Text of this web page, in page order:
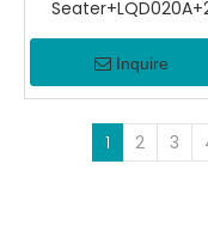
Inquire
1 2 3